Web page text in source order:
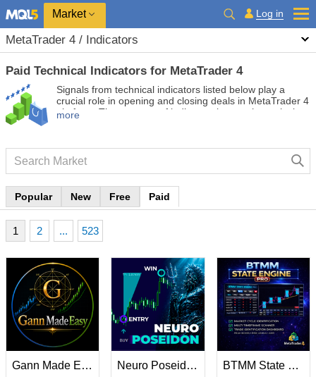
Market Log in
MetaTrader 4 / Indicators
Paid Technical Indicators for MetaTrader 4
Signals from technical indicators listed below play a
crucial role in opening and closing deals in MetaTrader 4
platform. The essence of indicators is a mathematical
more
Popular New Free Paid
1 2 ... 523
Gann Made Easy Neuro Poseidon MT4 BTMM State Engine Pro MT4